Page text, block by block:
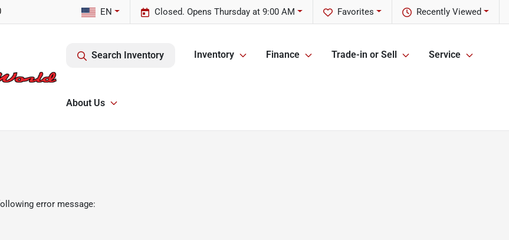
Recently Viewed
Favorites
Closed. Opens Thursday at 9:00 AM
EN
Search Inventory Inventory Finance Trade-in or Sell Service
About Us
error message: